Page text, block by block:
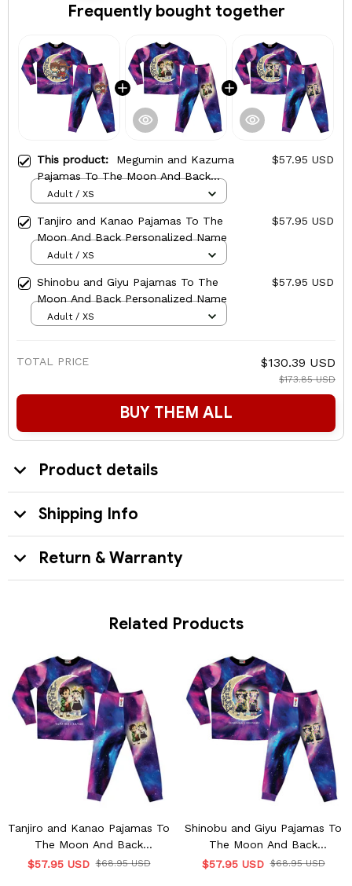
Frequently bought together
This product: Megumin and Kazuma
Pajamas To The Moon And Back
Personalized Name
$57.95 USD
Adult / XS
Tanjiro and Kanao Pajamas To The
Moon And Back Personalized Name
$57.95 USD
Adult / XS
Shinobu and Giyu Pajamas To The
Moon And Back Personalized Name
$57.95 USD
Adult / XS
TOTAL PRICE $130.39 USD
$173.85 USD
BUY THEM ALL
Product details
Shipping Info
Return & Warranty
Related Products
Tanjiro and Kanao Pajamas To
The Moon And Back
Personalized Name
$57.95 USD $68.95 USD
Shinobu and Giyu Pajamas To
The Moon And Back
Personalized Name
$57.95 USD $68.95 USD